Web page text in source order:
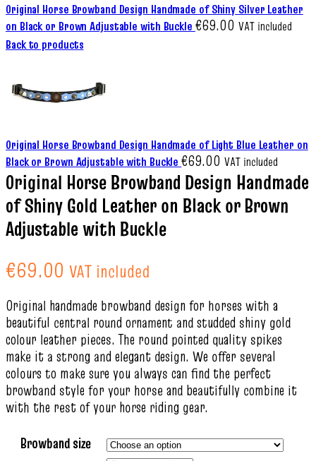
Original Horse Browband Design Handmade of Shiny Silver Leather
on Black or Brown Adjustable with Buckle €69.00 VAT included
Back to products
Original Horse Browband Design Handmade of Light Blue Leather on
Black or Brown Adjustable with Buckle€69.00 VAT included
Original Horse Browband Design Handmade
of Shiny Gold Leather on Black or Brown
Adjustable with Buckle
€69.00 VAT included
Original handmade browband design for horses with a
beautiful central round ornament and studded shiny gold
colour leather pieces. The round pointed quality spikes
make it a strong and elegant design. We offer several
colours to make sure you always can find the perfect
browband style for your horse and beautifully combine it
with the rest of your horse riding gear.
Browband size